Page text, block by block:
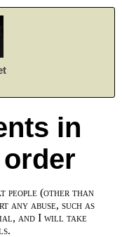
in
people (other than
any abuse, such as
and I will take